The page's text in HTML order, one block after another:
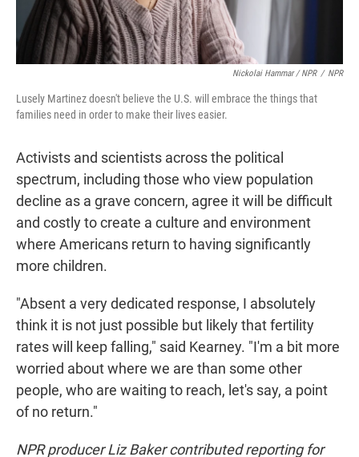
Nickolai Hammar / NPR / NPR
Lusely Martinez doesn't believe the U.S. will embrace the things that
families need in order to make their lives easier.
Activists and scientists across the political
spectrum, including those who view population
decline as a grave concern, agree it will be difficult
and costly to create a culture and environment
where Americans return to having significantly
more children.
"Absent a very dedicated response, I absolutely
think it is not just possible but likely that fertility
rates will keep falling," said Kearney. "I'm a bit more
worried about where we are than some other
people, who are waiting to reach, let's say, a point
of no return."
NPR producer Liz Baker contributed reporting for